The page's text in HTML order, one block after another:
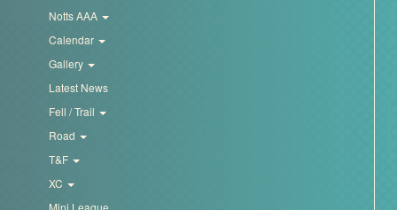
Mini
League
Schools
Log
Notts AAA
Calendar
Gallery
Latest News
Fell / Trail
Road
T&F
XC
Mini League